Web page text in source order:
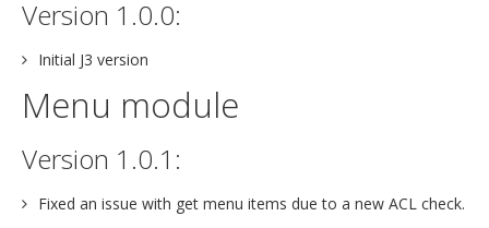
Version 1.0.0:
Initial J3 version
Menu module
Version 1.0.1:
Fixed an issue with get menu items due to a new ACL check.